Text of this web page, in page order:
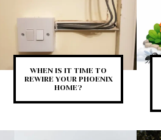
WHEN IS IT TIME TO
REWIRE YOUR PHOENIX
HOME?